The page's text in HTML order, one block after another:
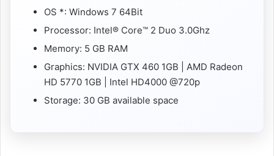
OS *: Windows 7 64Bit
Processor: Intel® Core™ 2 Duo 3.0Ghz
Memory: 5 GB RAM
Graphics: NVIDIA GTX 460 1GB | AMD Radeon
HD 5770 1GB | Intel HD4000 @720p
Storage: 30 GB available space